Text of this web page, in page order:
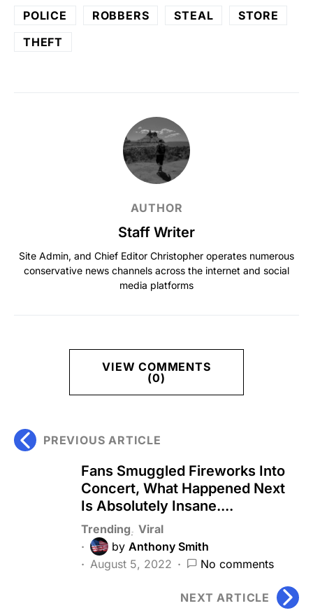
POLICE
ROBBERS STEAL
STORE
THEFT
AUTHOR
Staff Writer
Site Admin, and Chief Editor Christopher operates numerous
conservative news channels across the internet and social
media platforms
VIEW COMMENTS
(0)
PREVIOUS ARTICLE
Fans Smuggled Fireworks Into
Concert, What Happened Next
Is Absolutely Insane....
Trending Viral
by Anthony Smith
August 5, 2022
No comments
NEXT ARTICLE